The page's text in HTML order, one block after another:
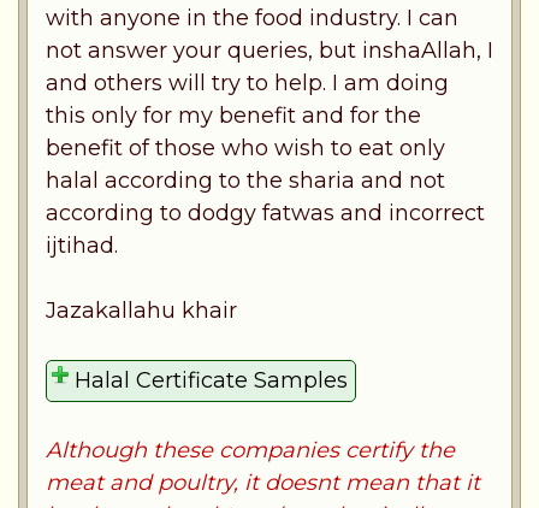
with anyone in the food industry. I can
not answer your queries, but inshaAllah, I
and others will try to help. I am doing
this only for my benefit and for the
benefit of those who wish to eat only
halal according to the sharia and not
according to dodgy fatwas and incorrect
ijtihad.
Jazakallahu khair
Although these companies certify the
meat and poultry, it doesnt mean that it